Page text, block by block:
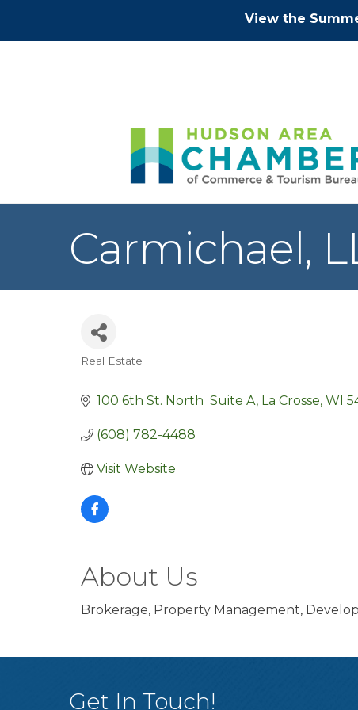
View the
Carmichael,
Real Estate
100 6th St. North  Suite A La Crosse WI
(608) 782-4488
Visit Website
About Us
Brokerage, Property Management,
Get In Touch!